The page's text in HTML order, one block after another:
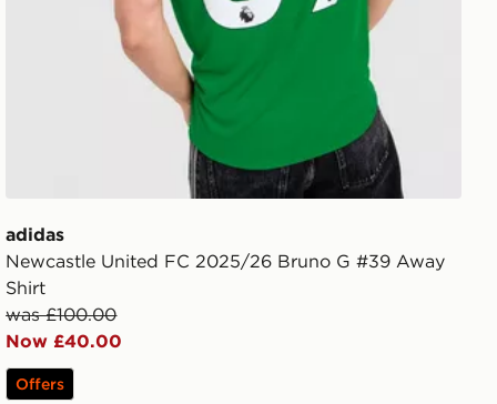
adidas
Newcastle United FC 2025/26 Bruno G #39 Away
Shirt
was £100.00
Now £40.00
Offers